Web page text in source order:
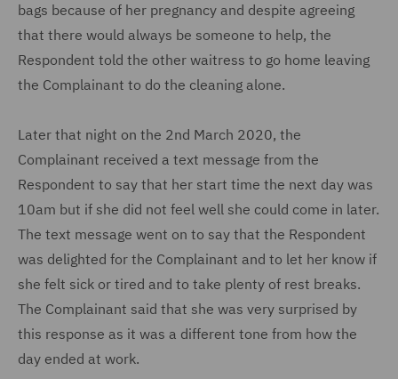
bags because of her pregnancy and despite agreeing
that there would always be someone to help, the
Respondent told the other waitress to go home leaving
the Complainant to do the cleaning alone.
Later that night on the 2nd March 2020, the
Complainant received a text message from the
Respondent to say that her start time the next day was
10am but if she did not feel well she could come in later.
The text message went on to say that the Respondent
was delighted for the Complainant and to let her know if
she felt sick or tired and to take plenty of rest breaks.
The Complainant said that she was very surprised by
this response as it was a different tone from how the
day ended at work.